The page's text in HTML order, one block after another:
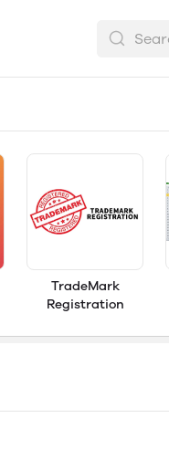
TradeMark
Registration